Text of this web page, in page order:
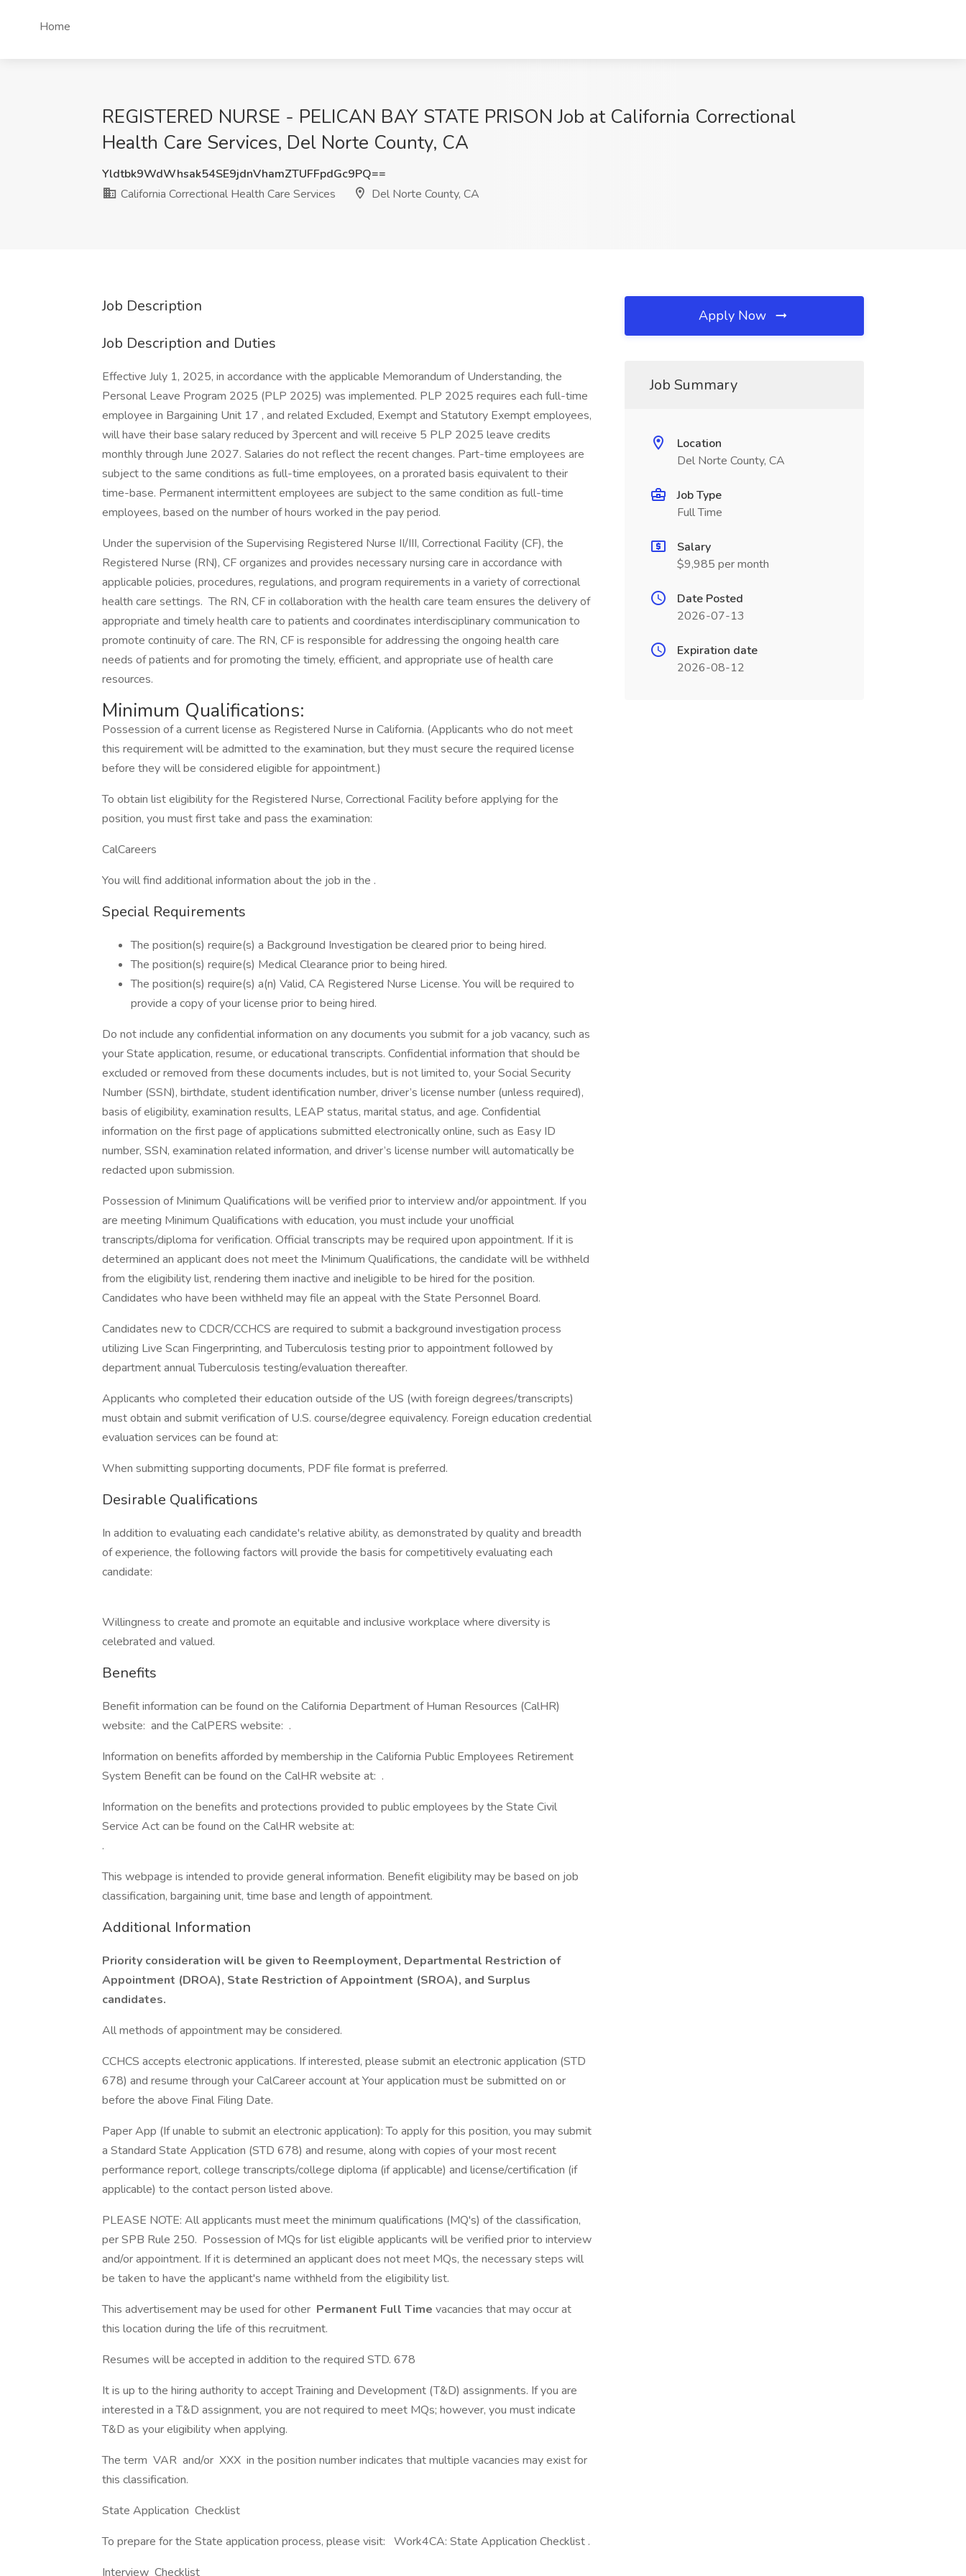
Home
REGISTERED NURSE - PELICAN BAY STATE PRISON Job at California Correctional
Health Care Services, Del Norte County, CA
Yldtbk9WdWhsak54SE9jdnVhamZTUFFpdGc9PQ==
California Correctional Health Care Services
Del Norte County, CA
Job Description
Job Description and Duties
Effective July 1, 2025, in accordance with the applicable Memorandum of Understanding, the
Personal Leave Program 2025 (PLP 2025) was implemented. PLP 2025 requires each full-time
employee in Bargaining Unit 17 , and related Excluded, Exempt and Statutory Exempt employees,
will have their base salary reduced by 3percent and will receive 5 PLP 2025 leave credits
monthly through June 2027. Salaries do not reflect the recent changes. Part-time employees are
subject to the same conditions as full-time employees, on a prorated basis equivalent to their
time-base. Permanent intermittent employees are subject to the same condition as full-time
employees, based on the number of hours worked in the pay period.
Under the supervision of the Supervising Registered Nurse II/III, Correctional Facility (CF), the
Registered Nurse (RN), CF organizes and provides necessary nursing care in accordance with
applicable policies, procedures, regulations, and program requirements in a variety of correctional
health care settings. The RN, CF in collaboration with the health care team ensures the delivery of
appropriate and timely health care to patients and coordinates interdisciplinary communication to
promote continuity of care. The RN, CF is responsible for addressing the ongoing health care
needs of patients and for promoting the timely, efficient, and appropriate use of health care
resources.
Minimum Qualifications:
Possession of a current license as Registered Nurse in California. (Applicants who do not meet
this requirement will be admitted to the examination, but they must secure the required license
before they will be considered eligible for appointment.)
To obtain list eligibility for the Registered Nurse, Correctional Facility before applying for the
position, you must first take and pass the examination:
CalCareers
You will find additional information about the job in the .
Special Requirements
The position(s) require(s) a Background Investigation be cleared prior to being hired.
The position(s) require(s) Medical Clearance prior to being hired.
The position(s) require(s) a(n) Valid, CA Registered Nurse License. You will be required to
provide a copy of your license prior to being hired.
Do not include any confidential information on any documents you submit for a job vacancy, such as
your State application, resume, or educational transcripts. Confidential information that should be
excluded or removed from these documents includes, but is not limited to, your Social Security
Number (SSN), birthdate, student identification number, driver’s license number (unless required),
basis of eligibility, examination results, LEAP status, marital status, and age. Confidential
information on the first page of applications submitted electronically online, such as Easy ID
number, SSN, examination related information, and driver’s license number will automatically be
redacted upon submission.
Possession of Minimum Qualifications will be verified prior to interview and/or appointment. If you
are meeting Minimum Qualifications with education, you must include your unofficial
transcripts/diploma for verification. Official transcripts may be required upon appointment. If it is
determined an applicant does not meet the Minimum Qualifications, the candidate will be withheld
from the eligibility list, rendering them inactive and ineligible to be hired for the position.
Candidates who have been withheld may file an appeal with the State Personnel Board.
Candidates new to CDCR/CCHCS are required to submit a background investigation process
utilizing Live Scan Fingerprinting, and Tuberculosis testing prior to appointment followed by
department annual Tuberculosis testing/evaluation thereafter.
Applicants who completed their education outside of the US (with foreign degrees/transcripts)
must obtain and submit verification of U.S. course/degree equivalency. Foreign education credential
evaluation services can be found at:
When submitting supporting documents, PDF file format is preferred.
Desirable Qualifications
In addition to evaluating each candidate's relative ability, as demonstrated by quality and breadth
of experience, the following factors will provide the basis for competitively evaluating each
candidate:
Willingness to create and promote an equitable and inclusive workplace where diversity is
celebrated and valued.
Benefits
Benefit information can be found on the California Department of Human Resources (CalHR)
website: and the CalPERS website: .
Information on benefits afforded by membership in the California Public Employees Retirement
System Benefit can be found on the CalHR website at: .
Information on the benefits and protections provided to public employees by the State Civil
Service Act can be found on the CalHR website at:
.
This webpage is intended to provide general information. Benefit eligibility may be based on job
classification, bargaining unit, time base and length of appointment.
Additional Information
Priority consideration will be given to Reemployment, Departmental Restriction of
Appointment (DROA), State Restriction of Appointment (SROA), and Surplus
candidates.
All methods of appointment may be considered.
CCHCS accepts electronic applications. If interested, please submit an electronic application (STD
678) and resume through your CalCareer account at Your application must be submitted on or
before the above Final Filing Date.
Paper App (If unable to submit an electronic application): To apply for this position, you may submit
a Standard State Application (STD 678) and resume, along with copies of your most recent
performance report, college transcripts/college diploma (if applicable) and license/certification (if
applicable) to the contact person listed above.
PLEASE NOTE: All applicants must meet the minimum qualifications (MQ's) of the classification,
per SPB Rule 250. Possession of MQs for list eligible applicants will be verified prior to interview
and/or appointment. If it is determined an applicant does not meet MQs, the necessary steps will
be taken to have the applicant's name withheld from the eligibility list.
This advertisement may be used for other Permanent Full Time vacancies that may occur at
this location during the life of this recruitment.
Resumes will be accepted in addition to the required STD. 678
It is up to the hiring authority to accept Training and Development (T&D) assignments. If you are
interested in a T&D assignment, you are not required to meet MQs; however, you must indicate
T&D as your eligibility when applying.
The term VAR and/or XXX in the position number indicates that multiple vacancies may exist for
this classification.
State Application Checklist
To prepare for the State application process, please visit: Work4CA: State Application Checklist .
Interview Checklist
Apply Now
Job Summary
Location
Del Norte County, CA
Job Type
Full Time
Salary
$9,985 per month
Date Posted
2026-07-13
Expiration date
2026-08-12